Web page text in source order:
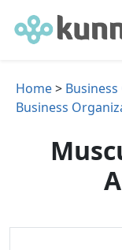
Home>
Business